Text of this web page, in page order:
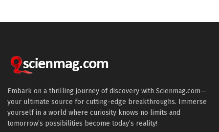
Embark on a thrilling journey of discovery with Scienmag.com—
your ultimate source for cutting-edge breakthroughs. Immerse
yourself in a world where curiosity knows no limits and
tomorrow’s possibilities become today’s reality!